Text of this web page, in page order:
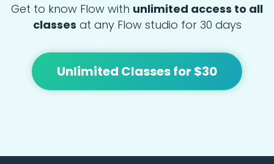
Get to know Flow with unlimited access to all
classes at any Flow studio for 30 days
Unlimited Classes for $30